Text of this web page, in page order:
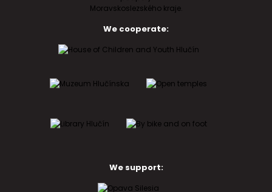
We cooperate:
We support: